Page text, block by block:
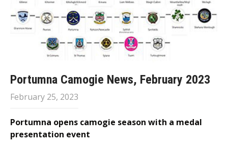
Portumna Camogie News, February 2023
February 25, 2023
Portumna opens camogie season with a medal
presentation event